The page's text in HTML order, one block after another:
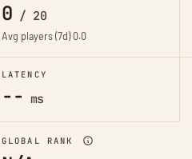
0 / 20
Avg players (7d)0.0
LATENCY
-- ms
GLOBAL RANK